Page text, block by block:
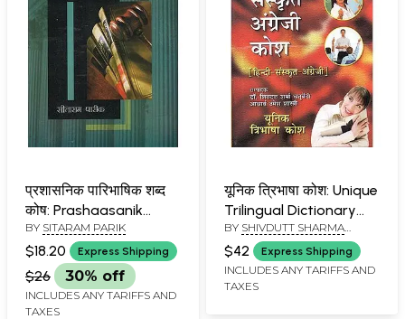
प्रशासनिक पारिभाषिक शब्द
कोष: Prashaasanik
Paaribhaashik Shabd
Kosh (Compilation of
More than 6000
English Language
General Administrative
BY SITARAM PARIK
$18.20 Express Shipping
$26 30% off
INCLUDES ANY TARIFFS AND
TAXES
यूनिक त्रिभाषा कोश: Unique
Trilingual Dictionary
(Hindi,Sanskrit,English)
BY SHIVDUTT SHARMA
CHATURVEDI & UMESH
SHASTRI
$42 Express Shipping
INCLUDES ANY TARIFFS AND
TAXES